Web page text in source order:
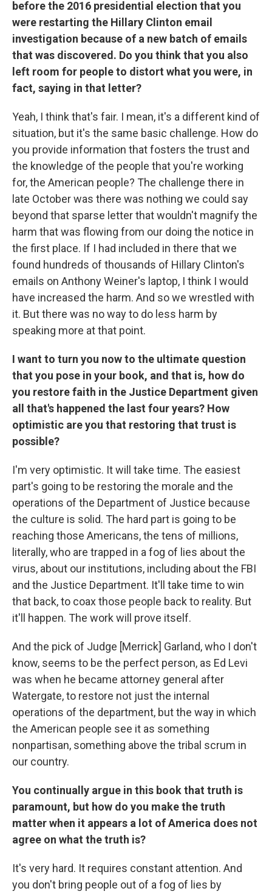
before the 2016 presidential election that you
were restarting the Hillary Clinton email
investigation because of a new batch of emails
that was discovered. Do you think that you also
left room for people to distort what you were, in
fact, saying in that letter?
Yeah, I think that's fair. I mean, it's a different kind of
situation, but it's the same basic challenge. How do
you provide information that fosters the trust and
the knowledge of the people that you're working
for, the American people? The challenge there in
late October was there was nothing we could say
beyond that sparse letter that wouldn't magnify the
harm that was flowing from our doing the notice in
the first place. If I had included in there that we
found hundreds of thousands of Hillary Clinton's
emails on Anthony Weiner's laptop, I think I would
have increased the harm. And so we wrestled with
it. But there was no way to do less harm by
speaking more at that point.
I want to turn you now to the ultimate question
that you pose in your book, and that is, how do
you restore faith in the Justice Department given
all that's happened the last four years? How
optimistic are you that restoring that trust is
possible?
I'm very optimistic. It will take time. The easiest
part's going to be restoring the morale and the
operations of the Department of Justice because
the culture is solid. The hard part is going to be
reaching those Americans, the tens of millions,
literally, who are trapped in a fog of lies about the
virus, about our institutions, including about the FBI
and the Justice Department. It'll take time to win
that back, to coax those people back to reality. But
it'll happen. The work will prove itself.
And the pick of Judge [Merrick] Garland, who I don't
know, seems to be the perfect person, as Ed Levi
was when he became attorney general after
Watergate, to restore not just the internal
operations of the department, but the way in which
the American people see it as something
nonpartisan, something above the tribal scrum in
our country.
You continually argue in this book that truth is
paramount, but how do you make the truth
matter when it appears a lot of America does not
agree on what the truth is?
It's very hard. It requires constant attention. And
you don't bring people out of a fog of lies by